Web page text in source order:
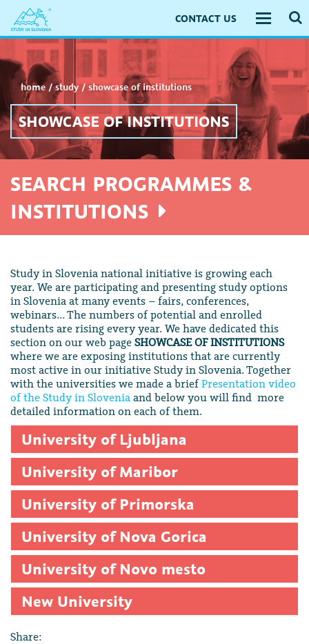
CONTACT US
Toggle
home/study/showcase of institutions
SHOWCASE OF INSTITUTIONS
SEARCH PROGRAMMES &
INSTITUTIONS
Study in Slovenia national initiative is growing each
year. We are participating and presenting study options
in Slovenia at many events – fairs, conferences,
webinars… The numbers of potential and enrolled
students are rising every year. We have dedicated this
section on our web page SHOWCASE OF INSTITUTIONS
where we are exposing institutions that are currently
most active in our initiative Study in Slovenia. Together
with the universities we made a briefPresentation video
of the Study in Slovenia and below you will find more
detailed information on each of them.
University of Ljubljana
University of Maribor
University of Primorska
University of Nova Gorica
University of Novo mesto
New University
Share: